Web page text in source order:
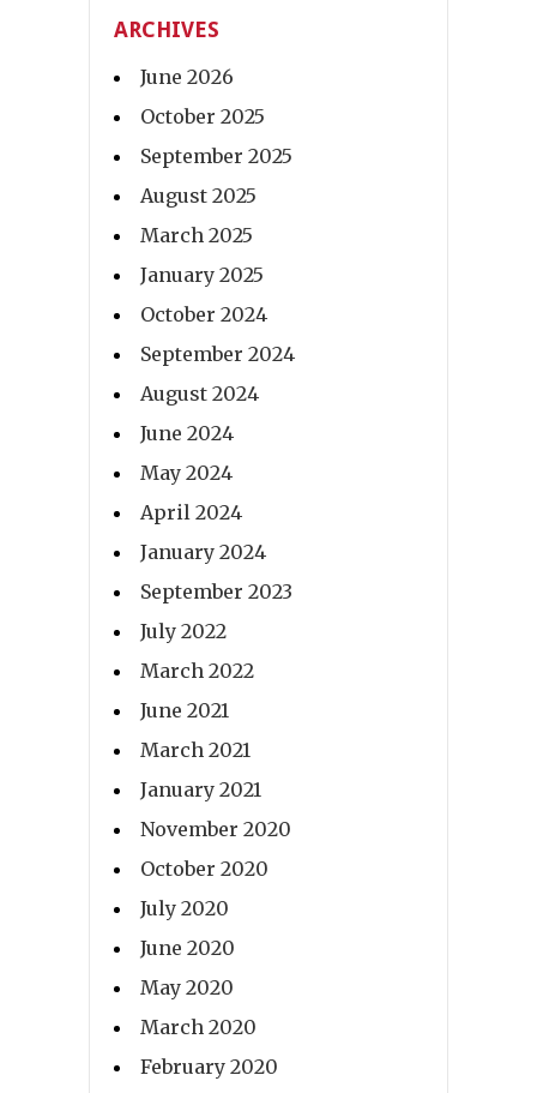
ARCHIVES
June 2026
October 2025
September 2025
August 2025
March 2025
January 2025
October 2024
September 2024
August 2024
June 2024
May 2024
April 2024
January 2024
September 2023
July 2022
March 2022
June 2021
March 2021
January 2021
November 2020
October 2020
July 2020
June 2020
May 2020
March 2020
February 2020